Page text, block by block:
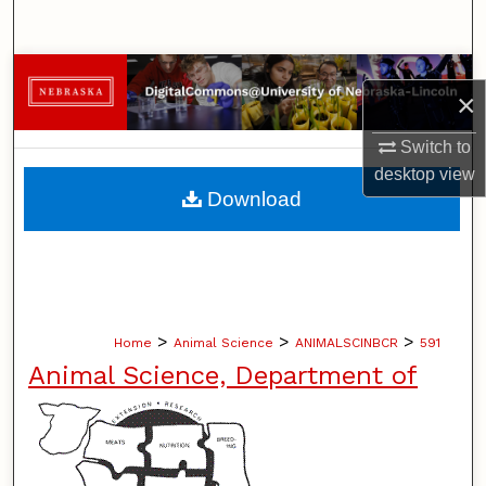
×
Switch to
desktopview
Browse Collections
My Account
About
Home > Animal Science > ANIMALSCINBCR > 591
Animal Science, Department of
Download